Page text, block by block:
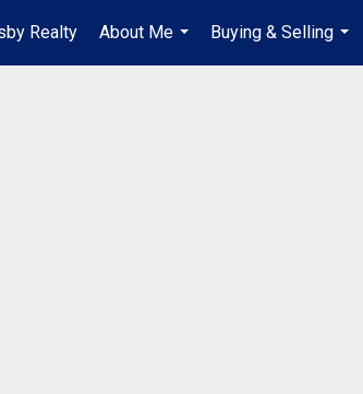
Realty
About Me
...
Buying & Selling
...